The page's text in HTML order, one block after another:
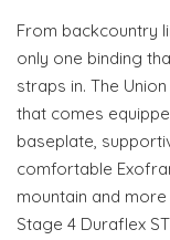
From backcountry
only one binding
straps in. The
that comes
baseplate,
comfortable
mountain and
Stage 4 Duraflex